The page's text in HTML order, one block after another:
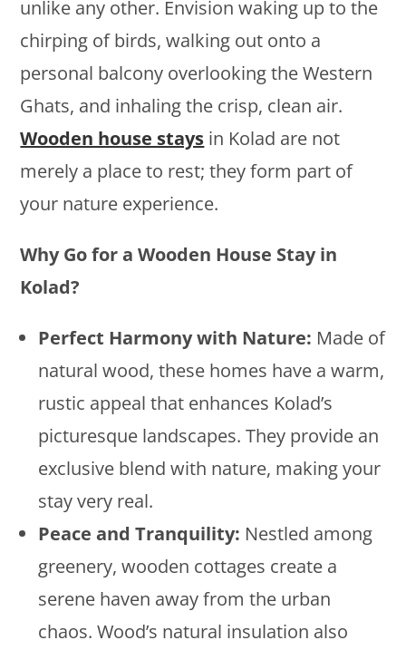
unlike any other. Envision waking up to the
chirping of birds, walking out onto a
personal balcony overlooking the Western
Ghats, and inhaling the crisp, clean air.
Wooden house stays in Kolad are not
merely a place to rest; they form part of
your nature experience.
Why Go for a Wooden House Stay in
Kolad?
Perfect Harmony with Nature: Made of
natural wood, these homes have a warm,
rustic appeal that enhances Kolad’s
picturesque landscapes. They provide an
exclusive blend with nature, making your
stay very real.
Peace and Tranquility: Nestled among
greenery, wooden cottages create a
serene haven away from the urban
chaos. Wood’s natural insulation also